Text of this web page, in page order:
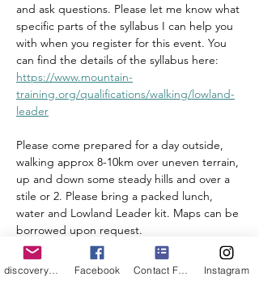
and ask questions. Please let me know what
specific parts of the syllabus I can help you
with when you register for this event. You
can find the details of the syllabus here:
https://www.mountain-
training.org/qualifications/walking/lowland-
leader
Please come prepared for a day outside,
walking approx 8-10km over uneven terrain,
up and down some steady hills and over a
stile or 2. Please bring a packed lunch,
water and Lowland Leader kit. Maps can be
borrowed upon request.
discoveryouroutdoors@outlook.com Facebook Contact Form Instagram